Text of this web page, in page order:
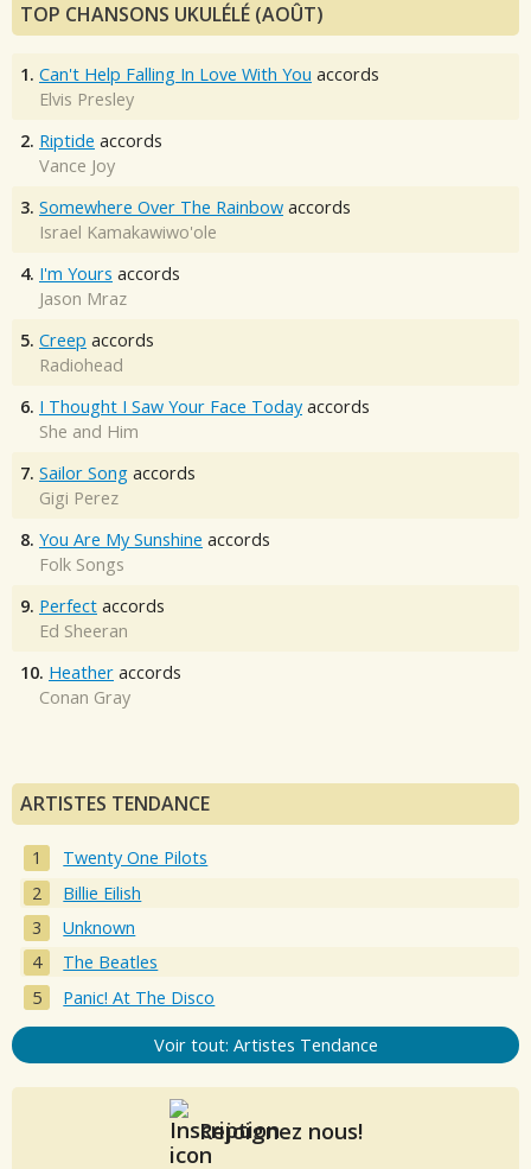
TOP CHANSONS UKULÉLÉ (AOÛT)
1. Can't Help Falling In Love With You accords
Elvis Presley
2. Riptide accords
Vance Joy
3. Somewhere Over The Rainbow accords
Israel Kamakawiwo'ole
4. I'm Yours accords
Jason Mraz
5. Creep accords
Radiohead
6. I Thought I Saw Your Face Today accords
She and Him
7. Sailor Song accords
Gigi Perez
8. You Are My Sunshine accords
Folk Songs
9. Perfect accords
Ed Sheeran
10. Heather accords
Conan Gray
ARTISTES TENDANCE
Twenty One Pilots
Billie Eilish
Unknown
The Beatles
Panic! At The Disco
Voir tout: Artistes Tendance
Rejoignez nous!